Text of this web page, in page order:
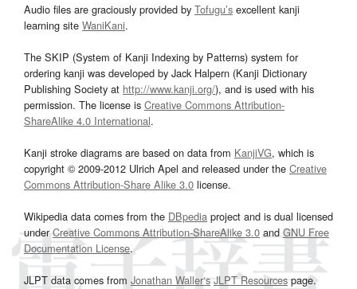
Audio files are graciously provided by Tofugu’s excellent kanji
learning site WaniKani.
The SKIP (System of Kanji Indexing by Patterns) system for
ordering kanji was developed by Jack Halpern (Kanji Dictionary
Publishing Society at http://www.kanji.org/), and is used with his
permission. The license is Creative Commons Attribution-
ShareAlike 4.0 International.
Kanji stroke diagrams are based on data from KanjiVG, which is
copyright © 2009-2012 Ulrich Apel and released under the Creative
Commons Attribution-Share Alike 3.0 license.
Wikipedia data comes from the DBpedia project and is dual licensed
underCreative Commons Attribution-ShareAlike 3.0and GNU Free
Documentation License.
JLPT data comes from Jonathan Waller‘s JLPT Resourcespage.